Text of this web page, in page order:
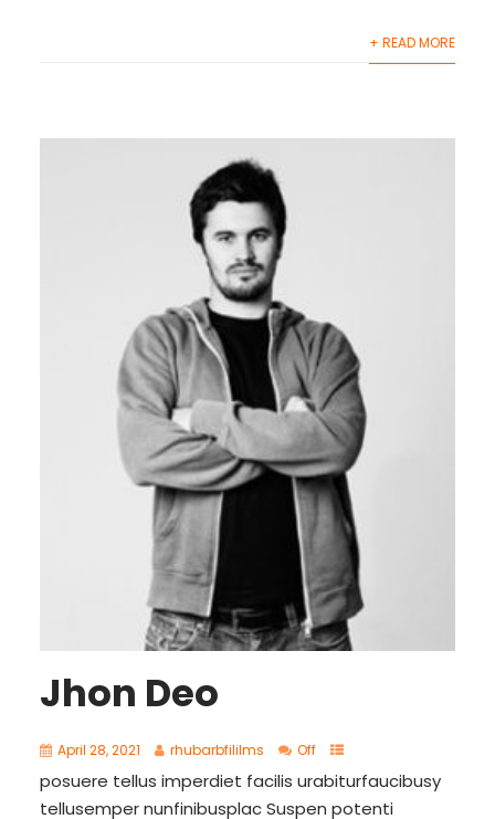
+ READ MORE
Jhon Deo
April 28, 2021 rhubarbfililms Off
posuere tellus imperdiet facilis urabiturfaucibusy
tellusemper nunfinibusplac Suspen potenti